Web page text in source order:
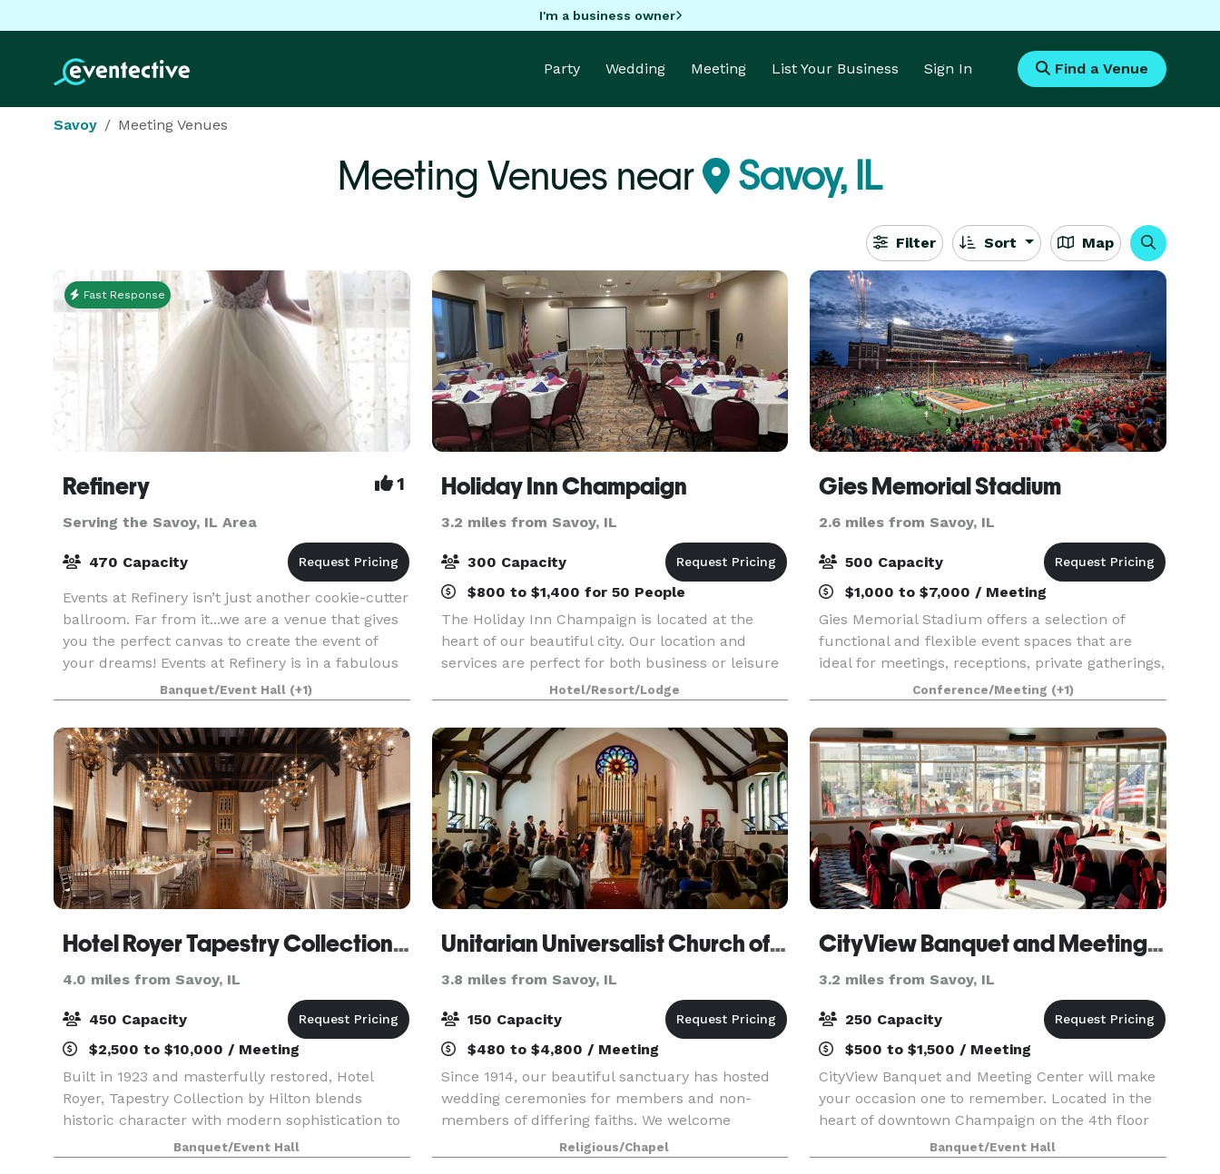
I'm a business owner
Party Wedding Meeting List Your Business Sign In Find a Venue
Savoy Meeting Venues
Meeting Venues near Savoy, IL
Filter Sort Map
Fast Response
Refinery 1
Serving the Savoy, IL Area
470 Capacity
Events at Refinery isn’t just another cookie-cutter
ballroom. Far from it...we are a venue that gives
you the perfect canvas to create the event of
your dreams! Events at Refinery is in a fabulous
location: We’re not on campus, not in a st
Banquet/Event Hall (+1)
Holiday Inn Champaign
3.2 miles from Savoy, IL
300 Capacity
$800 to $1,400 for 50 People
The Holiday Inn Champaign is located at the
heart of our beautiful city. Our location and
services are perfect for both business or leisure
guests. We are walking distance from the
University of Illinois, State Farm Center and the
Memorial
Hotel/Resort/Lodge
Gies Memorial Stadium
2.6 miles from Savoy, IL
500 Capacity
$1,000 to $7,000 / Meeting
Gies Memorial Stadium offers a selection of
functional and flexible event spaces that are
ideal for meetings, receptions, private gatherings,
and spaces for larger outdoor events. The indoor
areas provide a controlled, professional environm
Conference/Meeting (+1)
Hotel Royer Tapestry Collection by Hilton
4.0 miles from Savoy, IL
450 Capacity
$2,500 to $10,000 / Meeting
Built in 1923 and masterfully restored, Hotel
Royer, Tapestry Collection by Hilton blends
historic character with modern sophistication to
create a event experience that is both warm,
stylish, and truly unforgettable. Our signature
Banquet/Event Hall
Unitarian Universalist Church of Urbana-Champaign
3.8 miles from Savoy, IL
150 Capacity
$480 to $4,800 / Meeting
Since 1914, our beautiful sanctuary has hosted
wedding ceremonies for members and non-
members of differing faiths. We welcome
weddings for same-sex couples. We also have
several rooms available for rent that would be
Religious/Chapel
CityView Banquet and Meeting Center
3.2 miles from Savoy, IL
250 Capacity
$500 to $1,500 / Meeting
CityView Banquet and Meeting Center will make
your occasion one to remember. Located in the
heart of downtown Champaign on the 4th floor
of Illinois Terminal, our unique facility’s wrap-
around windows offer unparalleled views, day or
Banquet/Event Hall